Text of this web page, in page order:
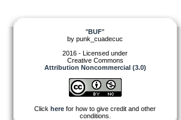
"BUF"
by punk_cuadecuc
2016 - Licensed under
Creative Commons
Attribution Noncommercial (3.0)
Click here for how to give credit and other
conditions.